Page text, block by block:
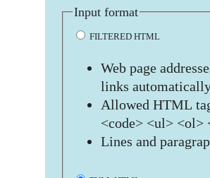
Input format
FILTERED HTML
Web page
links
Allowed HTML
<code> <ul>
Lines and